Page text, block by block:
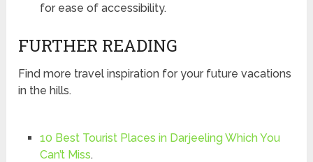
for ease of accessibility.
FURTHER READING
Find more travel inspiration for your future vacations
in the hills.
10 Best Tourist Places in Darjeeling Which You
Can’t Miss.